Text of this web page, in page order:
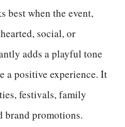
best when the event,
social, or
adds a playful tone
a positive experience. It
festivals, family
brand promotions.